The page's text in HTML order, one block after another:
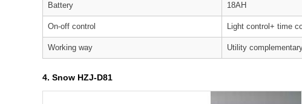
Battery 18AH
On-off control Light control+ time
Working way Utility
4. Snow HZJ-D81